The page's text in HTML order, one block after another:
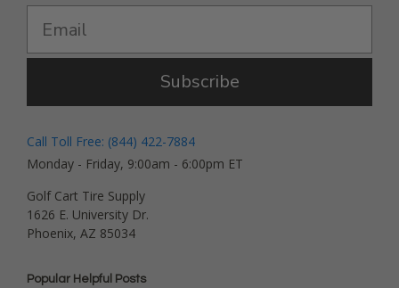
Subscribe
Call Toll Free: (844) 422-7884
Monday - Friday, 9:00am - 6:00pm ET
Golf Cart Tire Supply
1626 E. University Dr.
Phoenix, AZ 85034
Popular Helpful Posts